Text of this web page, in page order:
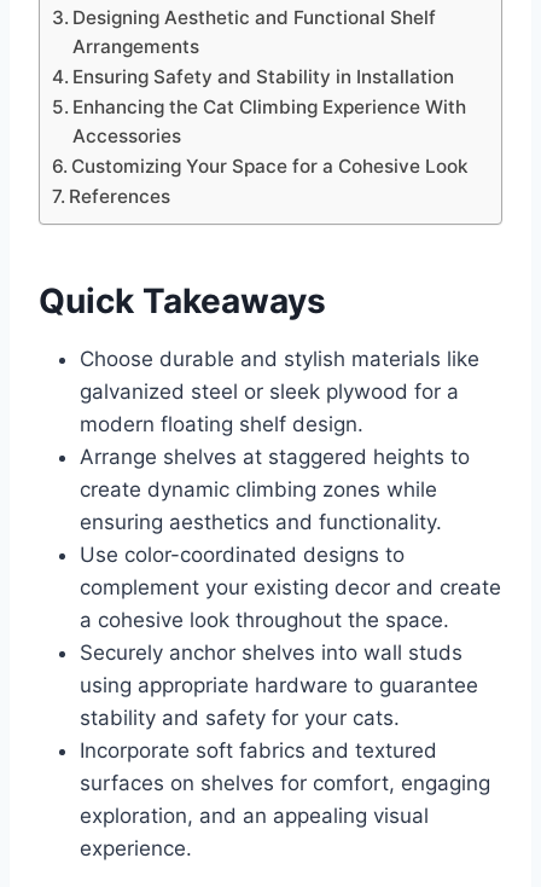
Designing Aesthetic and Functional Shelf
Arrangements
Ensuring Safety and Stability in Installation
Enhancing the Cat Climbing Experience With
Accessories
Customizing Your Space for a Cohesive Look
References
Quick Takeaways
Choose durable and stylish materials like
galvanized steel or sleek plywood for a
modern floating shelf design.
Arrange shelves at staggered heights to
create dynamic climbing zones while
ensuring aesthetics and functionality.
Use color-coordinated designs to
complement your existing decor and create
a cohesive look throughout the space.
Securely anchor shelves into wall studs
using appropriate hardware to guarantee
stability and safety for your cats.
Incorporate soft fabrics and textured
surfaces on shelves for comfort, engaging
exploration, and an appealing visual
experience.